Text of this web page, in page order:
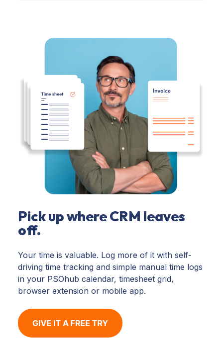
Pick up where CRM leaves
off.
Your time is valuable. Log more of it with self-
driving time tracking and simple manual time logs
in your PSOhub calendar, timesheet grid,
browser extension or mobile app.